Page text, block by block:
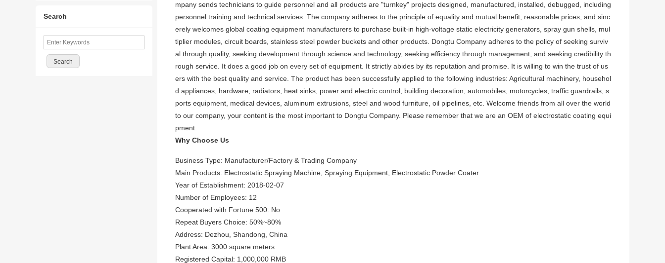
Search
mpany sends technicians to guide personnel and all products are "turnkey" projects designed, manufactured, installed, debugged, including
personnel training and technical services. The company adheres to the principle of equality and mutual benefit, reasonable prices, and sinc
erely welcomes global coating equipment manufacturers to purchase built-in high-voltage static electricity generators, spray gun shells, mul
tiplier modules, circuit boards, stainless steel powder buckets and other products. Dongtu Company adheres to the policy of seeking surviv
al through quality, seeking development through science and technology, seeking efficiency through management, and seeking credibility th
rough service. It does a good job on every set of equipment. It strictly abides by its reputation and promise. It is willing to win the trust of us
ers with the best quality and service. The product has been successfully applied to the following industries: Agricultural machinery, househol
d appliances, hardware, radiators, heat sinks, power and electric control, building decoration, automobiles, motorcycles, traffic guardrails, s
ports equipment, medical devices, aluminum extrusions, steel and wood furniture, oil pipelines, etc. Welcome friends from all over the world
to our company, your content is the most important to Dongtu Company. Please remember that we are an OEM of electrostatic coating equi
pment.
Why Choose Us
Business Type: Manufacturer/Factory & Trading Company
Main Products: Electrostatic Spraying Machine, Spraying Equipment, Electrostatic Powder Coater
Year of Establishment: 2018-02-07
Number of Employees: 12
Cooperated with Fortune 500: No
Repeat Buyers Choice: 50%~80%
Address: Dezhou, Shandong, China
Plant Area: 3000 square meters
Registered Capital: 1,000,000 RMB